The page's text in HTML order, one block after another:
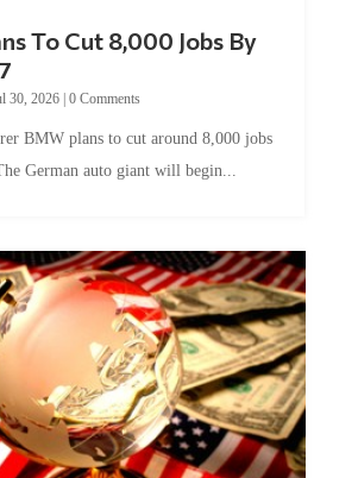
30, 2026
German auto giant will begin...